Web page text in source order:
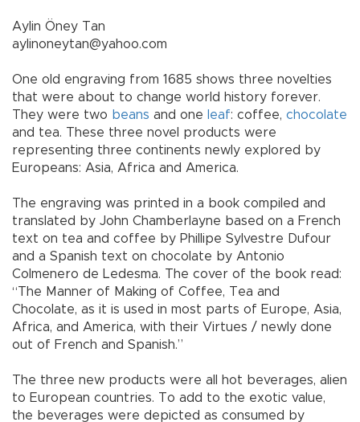
Aylin Öney Tan
aylinoneytan@yahoo.com
One old engraving from 1685 shows three novelties
that were about to change world history forever.
They were two beans and one leaf: coffee, chocolate
and tea. These three novel products were
representing three continents newly explored by
Europeans: Asia, Africa and America.
The engraving was printed in a book compiled and
translated by John Chamberlayne based on a French
text on tea and coffee by Phillipe Sylvestre Dufour
and a Spanish text on chocolate by Antonio
Colmenero de Ledesma. The cover of the book read:
“The Manner of Making of Coffee, Tea and
Chocolate, as it is used in most parts of Europe, Asia,
Africa, and America, with their Virtues / newly done
out of French and Spanish.”
The three new products were all hot beverages, alien
to European countries. To add to the exotic value,
the beverages were depicted as consumed by